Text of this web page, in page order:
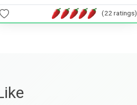
(22 ratings)